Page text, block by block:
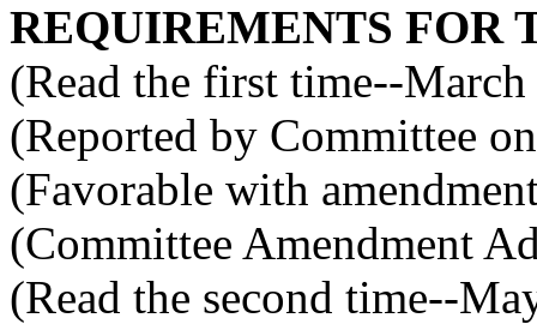
REQUIREMENTS FOR
(Read the first time--
(Reported by Committee
(Favorable with
(Committee Amendment
(Read the second time--